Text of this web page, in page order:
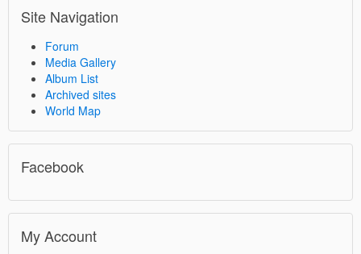
Site Navigation
Forum
Media Gallery
Album List
Archived sites
World Map
Facebook
My Account